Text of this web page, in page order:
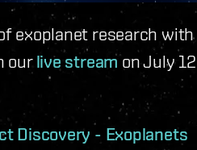
exoplanet research
ourlive streamon July
Discovery - Exoplanets